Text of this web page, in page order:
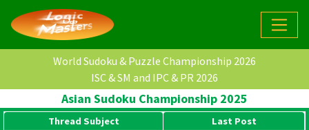
World Sudoku & Puzzle Championship 2026
ISC & SM and IPC & PR 2026
Asian Sudoku Championship 2025
Thread Subject Last Post